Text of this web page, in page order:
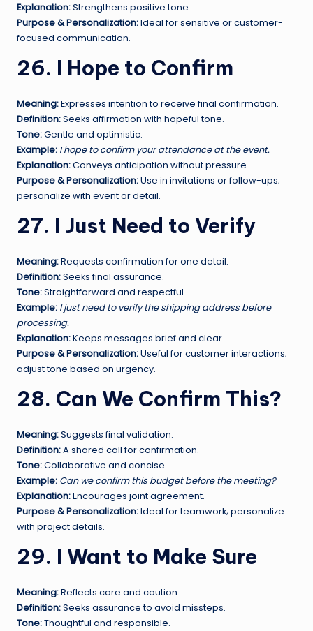
Explanation:Strengthens positive tone.
Purpose & Personalization:Ideal for sensitive or customer-
focused communication.
26. I Hope to Confirm
Meaning:Expresses intention to receive final confirmation.
Definition:Seeks affirmation with hopeful tone.
Tone:Gentle and optimistic.
Example: I hope to confirm your attendance at the event.
Explanation:Conveys anticipation without pressure.
Purpose & Personalization:Use in invitations or follow-ups;
personalize with event or detail.
27. I Just Need to Verify
Meaning:Requests confirmation for one detail.
Definition:Seeks final assurance.
Tone:Straightforward and respectful.
Example: I just need to verify the shipping address before
processing.
Explanation:Keeps messages brief and clear.
Purpose & Personalization:Useful for customer interactions;
adjust tone based on urgency.
28. Can We Confirm This?
Meaning:Suggests final validation.
Definition:A shared call for confirmation.
Tone:Collaborative and concise.
Example: Can we confirm this budget before the meeting?
Explanation:Encourages joint agreement.
Purpose & Personalization:Ideal for teamwork; personalize
with project details.
29. I Want to Make Sure
Meaning:Reflects care and caution.
Definition:Seeks assurance to avoid missteps.
Tone:Thoughtful and responsible.